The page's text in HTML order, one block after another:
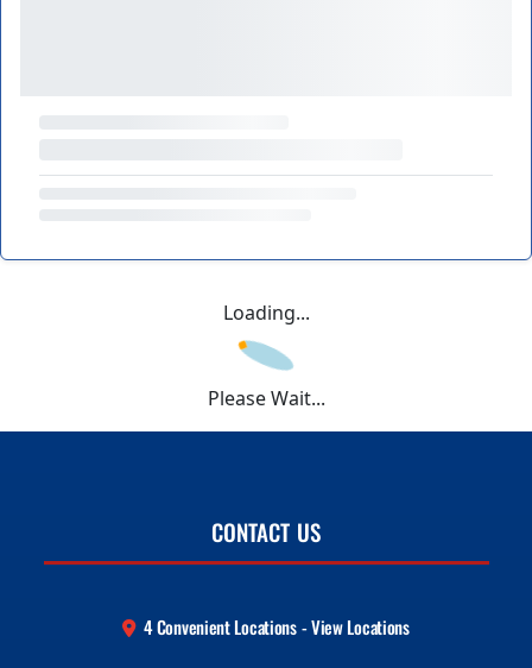
Loading...
Please Wait...
CONTACT US
4 Convenient Locations - View Locations